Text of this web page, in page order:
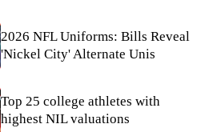
2026 NFL Uniforms: Bills Reveal
'Nickel City' Alternate Unis
Top 25 college athletes with
highest NIL valuations